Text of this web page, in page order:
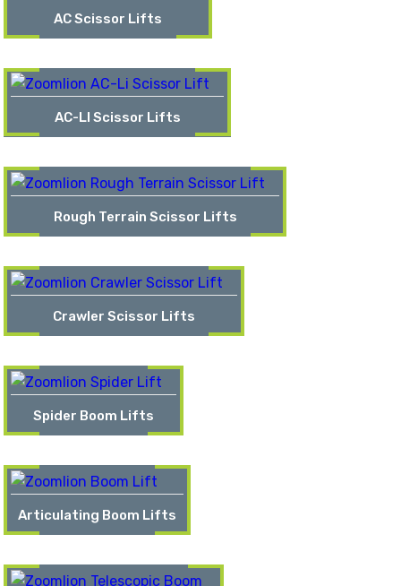
AC Scissor Lifts
AC-LI Scissor Lifts
Rough Terrain Scissor Lifts
Crawler Scissor Lifts
Spider Boom Lifts
Articulating Boom Lifts